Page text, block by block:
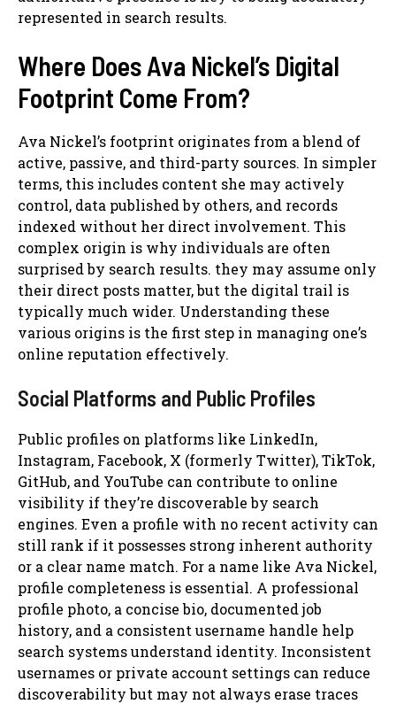
represented in search results.
Where Does Ava Nickel’s Digital
Footprint Come From?
Ava Nickel’s footprint originates from a blend of
active, passive, and third-party sources. In simpler
terms, this includes content she may actively
control, data published by others, and records
indexed without her direct involvement. This
complex origin is why individuals are often
surprised by search results. they may assume only
their direct posts matter, but the digital trail is
typically much wider. Understanding these
various origins is the first step in managing one’s
online reputation effectively.
Social Platforms and Public Profiles
Public profiles on platforms like LinkedIn,
Instagram, Facebook, X (formerly Twitter), TikTok,
GitHub, and YouTube can contribute to online
visibility if they’re discoverable by search
engines. Even a profile with no recent activity can
still rank if it possesses strong inherent authority
or a clear name match. For a name like Ava Nickel,
profile completeness is essential. A professional
profile photo, a concise bio, documented job
history, and a consistent username handle help
search systems understand identity. Inconsistent
usernames or private account settings can reduce
discoverability but may not always erase traces